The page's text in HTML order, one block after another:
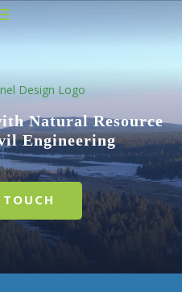
Natural Resource
Engineering